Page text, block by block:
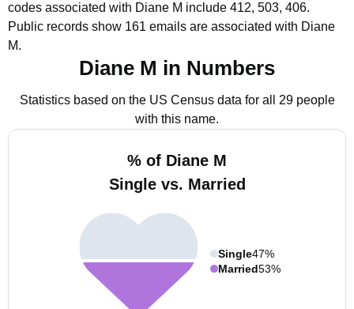
codes associated with Diane M include 412, 503, 406.
Public records show 161 emails are associated with Diane
M.
Diane M in Numbers
Statistics based on the US Census data for all 29 people
with this name.
% of Diane M
Single vs. Married
Single47%
Married53%